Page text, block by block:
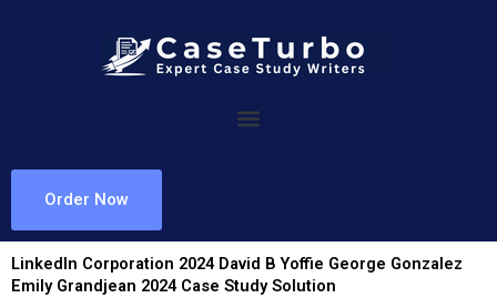
Order Now
LinkedIn Corporation 2024 David B Yoffie George Gonzalez
Emily Grandjean 2024 Case Study Solution